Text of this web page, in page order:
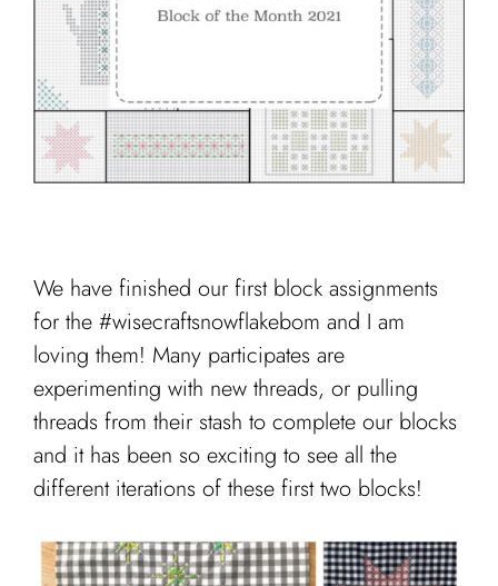
We have finished our first block assignments
for the #wisecraftsnowflakebom and I am
loving them! Many participates are
experimenting with new threads, or pulling
threads from their stash to complete our blocks
and it has been so exciting to see all the
different iterations of these first two blocks!